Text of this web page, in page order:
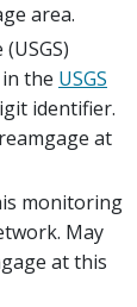
area.
the USGS
identifier.
at
monitoring
May
at this